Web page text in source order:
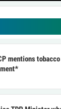
mentions